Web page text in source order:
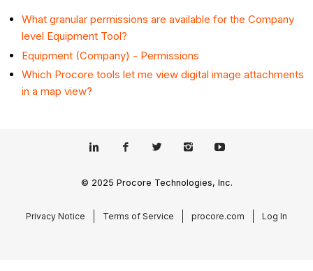
What granular permissions are available for the Company
level Equipment Tool?
Equipment (Company) - Permissions
Which Procore tools let me view digital image attachments
in a map view?
© 2025 Procore Technologies, Inc.
Privacy Notice Terms of Service procore.com Log In